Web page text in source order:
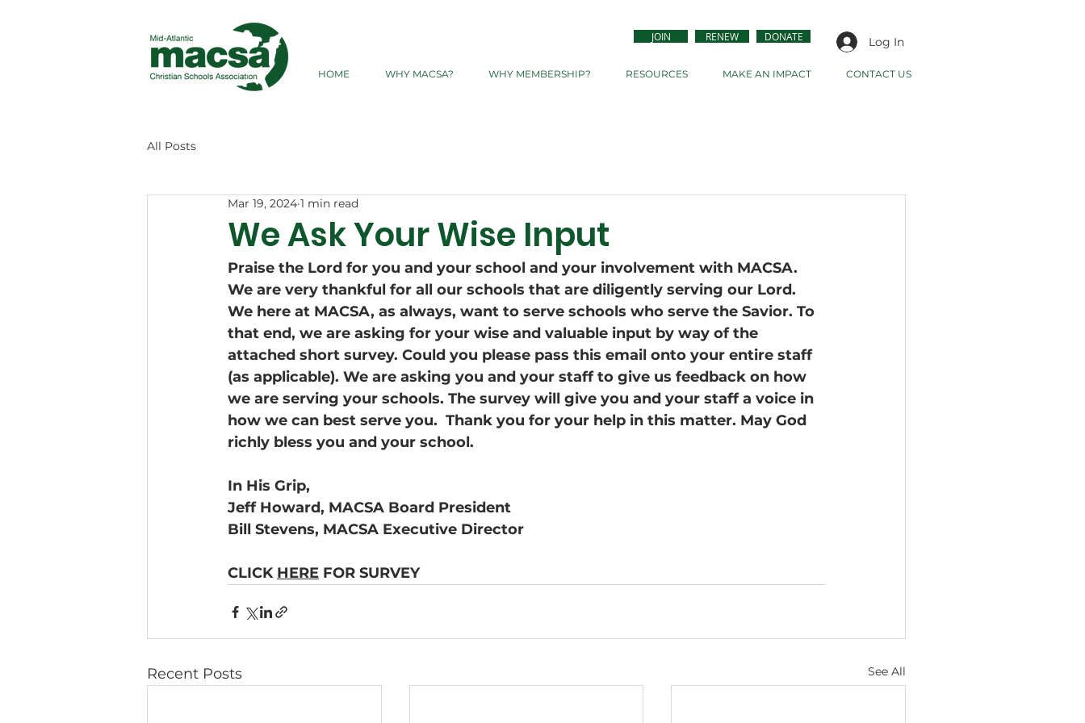
JOIN RENEW DONATE
HOME WHY MACSA? WHY MEMBERSHIP? RESOURCES MAKE AN IMPACT CONTACT US
Log In
All Posts
We Ask Your Wise Input
Mar 19, 2024 1 min read
Praise the Lord for you and your school and your involvement with MACSA.
We are very thankful for all our schools that are diligently serving our Lord.
We here at MACSA, as always, want to serve schools who serve the Savior. To
that end, we are asking for your wise and valuable input by way of the
attached short survey. Could you please pass this email onto your entire staff
(as applicable). We are asking you and your staff to give us feedback on how
we are serving your schools. The survey will give you and your staff a voice in
how we can best serve you.  Thank you for your help in this matter. May God
richly bless you and your school.
In His Grip,
Jeff Howard, MACSA Board President
Bill Stevens, MACSA Executive Director
CLICK HERE FOR SURVEY
Recent Posts See All